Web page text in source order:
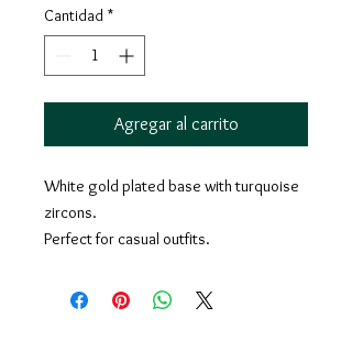
Cantidad *
Agregar al carrito
White gold plated base with turquoise
zircons.
Perfect for casual outfits.